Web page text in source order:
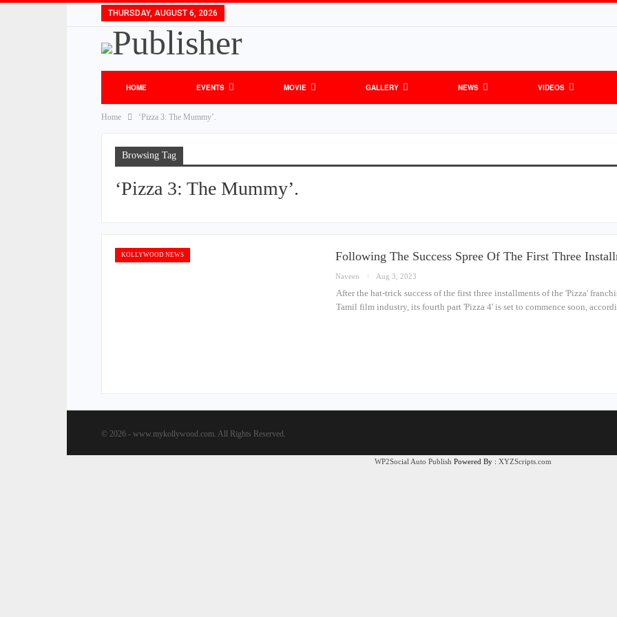
THURSDAY, AUGUST 6, 2026
HOME EVENTS MOVIE GALLERY NEWS VIDEOS
Home ‘Pizza 3: The Mummy’.
Browsing Tag
‘Pizza 3: The Mummy’.
KOLLYWOOD NEWS Following The Success Spree Of The First Three
Naveen Aug 3, 2023
After the hat-trick success of the first three installments of the 'Pizza'
Tamil film industry, its fourth part 'Pizza 4' is set to commence soon,
© 2026 - www.mykollywood.com. All Rights Reserved.
WP2Social Auto Publish Powered By : XYZScripts.com